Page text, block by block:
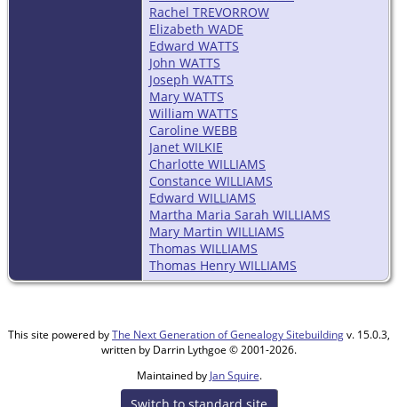
Rachel TREVORROW
Elizabeth WADE
Edward WATTS
John WATTS
Joseph WATTS
Mary WATTS
William WATTS
Caroline WEBB
Janet WILKIE
Charlotte WILLIAMS
Constance WILLIAMS
Edward WILLIAMS
Martha Maria Sarah WILLIAMS
Mary Martin WILLIAMS
Thomas WILLIAMS
Thomas Henry WILLIAMS
This site powered byThe Next Generation of Genealogy Sitebuildingv. 15.0.3,
written by Darrin Lythgoe © 2001-2026.
Maintained by Jan Squire.